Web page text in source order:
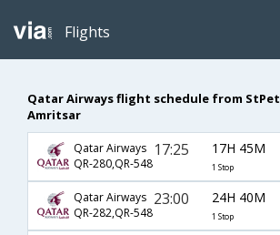
Flights
Qatar Airways flight schedule from
Amritsar
Qatar Airways
QR-280,QR-548
17:25 17H 45M
1 Stop
Qatar Airways
QR-282,QR-548
23:00 24H 40M
1 Stop